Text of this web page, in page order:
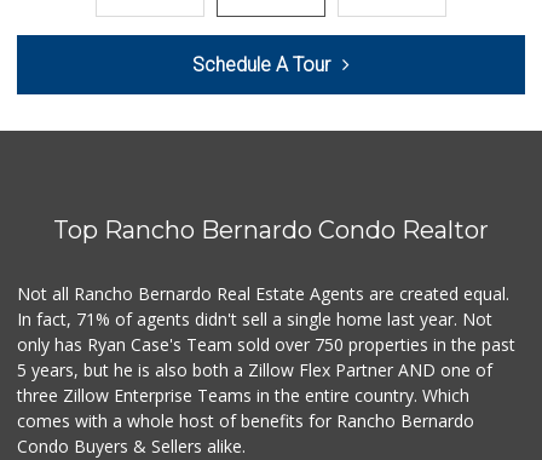
(619) 291-1842
103 Reviews
SF Supermarket
Bi-Rite Market
(619) 234-4919
62 Reviews
Fruteria La Coste...
Schedule A Tour
Top Rancho Bernardo Condo Realtor
Not all Rancho Bernardo Real Estate Agents are created equal.
In fact, 71% of agents didn't sell a single home last year. Not
only has Ryan Case's Team sold over 750 properties in the past
5 years, but he is also both a Zillow Flex Partner AND one of
three Zillow Enterprise Teams in the entire country. Which
comes with a whole host of benefits for Rancho Bernardo
Condo Buyers & Sellers alike.